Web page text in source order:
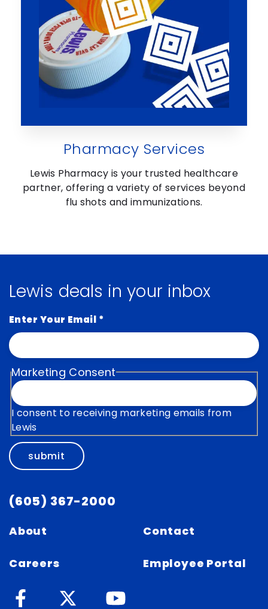
Pharmacy Services
Lewis Pharmacy is your trusted healthcare
partner, offering a variety of services beyond
flu shots and immunizations.
Lewis deals in your inbox
Enter Your Email *
Marketing Consent
I consent to receiving marketing emails from
Lewis
submit
(605) 367-2000
About
Careers
Contact
Employee Portal